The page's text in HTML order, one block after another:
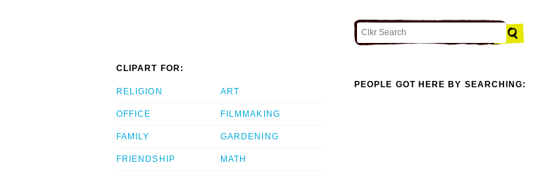
CLIPART FOR:
RELIGION
OFFICE
FAMILY
FRIENDSHIP
ART
FILMMAKING
GARDENING
MATH
PEOPLE GOT HERE BY SEARCHING: